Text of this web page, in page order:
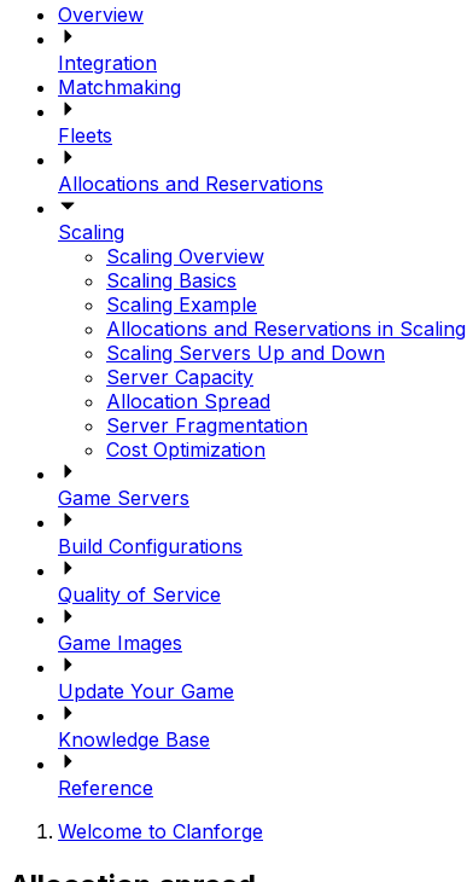
Overview
Integration
Matchmaking
Fleets
Allocations and Reservations
Scaling
Scaling Overview
Scaling Basics
Scaling Example
Allocations and Reservations in Scaling
Scaling Servers Up and Down
Server Capacity
Allocation Spread
Server Fragmentation
Cost Optimization
Game Servers
Build Configurations
Quality of Service
Game Images
Update Your Game
Knowledge Base
Reference
Welcome to Clanforge